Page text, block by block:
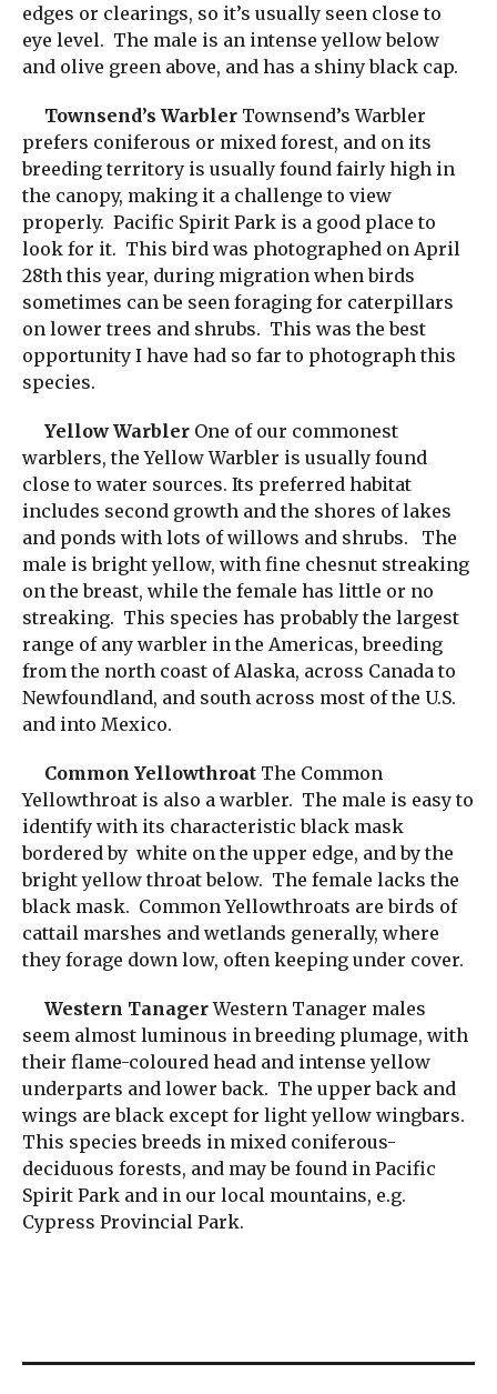
edges or clearings, so it’s usually seen close to
eye level. The male is an intense yellow below
and olive green above, and has a shiny black cap.
Townsend’s Warbler Townsend’s Warbler
prefers coniferous or mixed forest, and on its
breeding territory is usually found fairly high in
the canopy, making it a challenge to view
properly. Pacific Spirit Park is a good place to
look for it. This bird was photographed on April
28th this year, during migration when birds
sometimes can be seen foraging for caterpillars
on lower trees and shrubs. This was the best
opportunity I have had so far to photograph this
species.
Yellow Warbler One of our commonest
warblers, the Yellow Warbler is usually found
close to water sources. Its preferred habitat
includes second growth and the shores of lakes
and ponds with lots of willows and shrubs. The
male is bright yellow, with fine chesnut streaking
on the breast, while the female has little or no
streaking. This species has probably the largest
range of any warbler in the Americas, breeding
from the north coast of Alaska, across Canada to
Newfoundland, and south across most of the U.S.
and into Mexico.
Common Yellowthroat The Common
Yellowthroat is also a warbler. The male is easy to
identify with its characteristic black mask
bordered by white on the upper edge, and by the
bright yellow throat below. The female lacks the
black mask. Common Yellowthroats are birds of
cattail marshes and wetlands generally, where
they forage down low, often keeping under cover.
Western TanagerWestern Tanager males
seem almost luminous in breeding plumage, with
their flame-coloured head and intense yellow
underparts and lower back. The upper back and
wings are black except for light yellow wingbars.
This species breeds in mixed coniferous-
deciduous forests, and may be found in Pacific
Spirit Park and in our local mountains, e.g.
Cypress Provincial Park.